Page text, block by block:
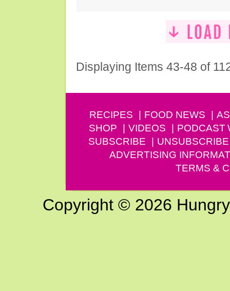
Displaying Items 43-48 of
RECIPES FOOD NEWS
SHOP
VIDEOS PODCAST
SUBSCRIBE
UNSUBSCRIBE
ADVERTISING
TERMS &
Copyright © 2026